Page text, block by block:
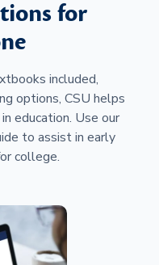
for
included,
options, CSU helps
education. Use our
to assist in early
college.